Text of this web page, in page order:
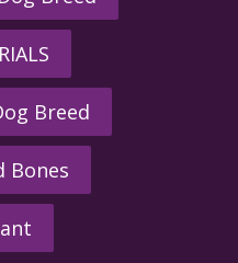
Breed
Bones